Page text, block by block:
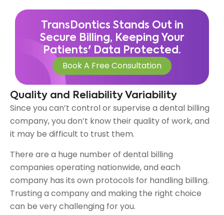
TransDontics Stands Out in
Secure Billing, Keeping Your
Patients' Data Protected.
Book A Free Consultation
Quality and Reliability Variability
Since you can’t control or supervise a dental billing
company, you don’t know their quality of work, and
it may be difficult to trust them.
There are a huge number of dental billing
companies operating nationwide, and each
company has its own protocols for handling billing.
Trusting a company and making the right choice
can be very challenging for you.